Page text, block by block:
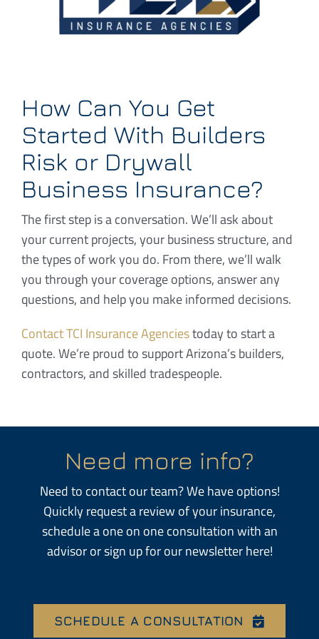
How Can You Get
Started With Builders
Risk or Drywall
Business Insurance?
The first step is a conversation. We’ll ask about
your current projects, your business structure, and
the types of work you do. From there, we’ll walk
you through your coverage options, answer any
questions, and help you make informed decisions.
ContactTCI Insurance Agenciestoday to start a
quote. We’re proud to support Arizona’s builders,
contractors, and skilled tradespeople.
Need more info?
Need to contact our team? We have options!
Quickly request a review of your insurance,
schedule a one on one consultation with an
advisor or sign up for our newsletter here!
SCHEDULE A CONSULTATION